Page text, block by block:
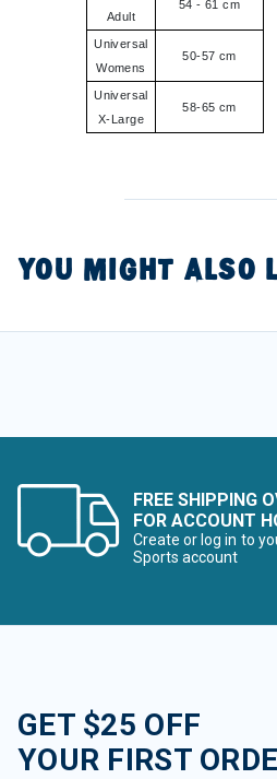
Adult
54 - 61 cm
Universal
Womens
50-57 cm
Universal
X-Large
58-65 cm
YOU MIGHT ALSO
FREE SHIPPING
FOR ACCOUNT
Create or log in to
Sports account
GET $25 OFF
YOUR FIRST